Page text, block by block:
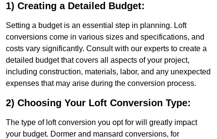
1) Creating a Detailed Budget:
Setting a budget is an essential step in planning. Loft
conversions come in various sizes and specifications, and
costs vary significantly. Consult with our experts to create a
detailed budget that covers all aspects of your project,
including construction, materials, labor, and any unexpected
expenses that may arise during the conversion process.
2) Choosing Your Loft Conversion Type:
The type of loft conversion you opt for will greatly impact
your budget. Dormer and mansard conversions, for